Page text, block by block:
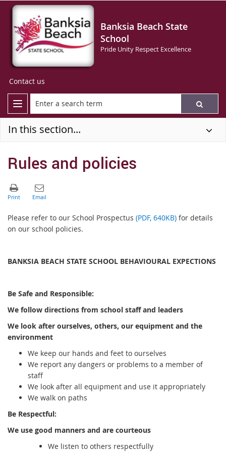
Banksia Beach State
School
Pride Unity Respect Excellence
Contact us
In this section...
Rules and policies
Please refer to our School Prospectus (PDF, 640KB) for details
on our school policies.
BANKSIA BEACH STATE SCHOOL BEHAVIOURAL EXPECTIONS
Be Safe and Responsible:
We follow directions from school staff and leaders
We look after ourselves, others, our equipment and the
environment
We keep our hands and feet to ourselves
We report any dangers or problems to a member of
staff
We look after all equipment and use it appropriately
We walk on paths
Be Respectful:
We use good manners and are courteous
We listen to others respectfully